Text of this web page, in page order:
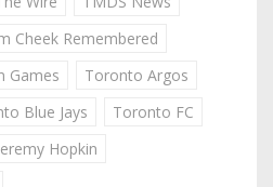
Cheek Remembered
Games
Toronto Argos
Blue Jays
Toronto FC
Hopkin